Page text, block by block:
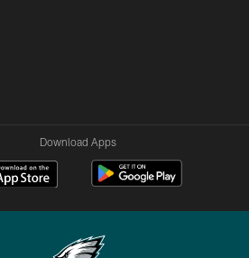
Download Apps